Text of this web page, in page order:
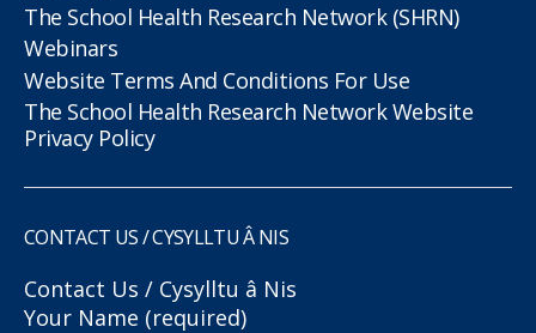
The School Health Research Network (SHRN)
Webinars
Website Terms And Conditions For Use
The School Health Research Network Website
Privacy Policy
CONTACT US / CYSYLLTU Â NIS
Contact Us / Cysylltu â Nis
Your Name (required)